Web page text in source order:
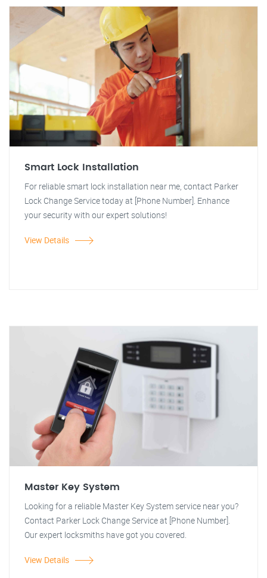
Smart Lock Installation
For reliable smart lock installation near me, contact Parker
Lock Change Service today at [Phone Number]. Enhance
your security with our expert solutions!
View Details
Master Key System
Looking for a reliable Master Key System service near you?
Contact Parker Lock Change Service at [Phone Number].
Our expert locksmiths have got you covered.
View Details